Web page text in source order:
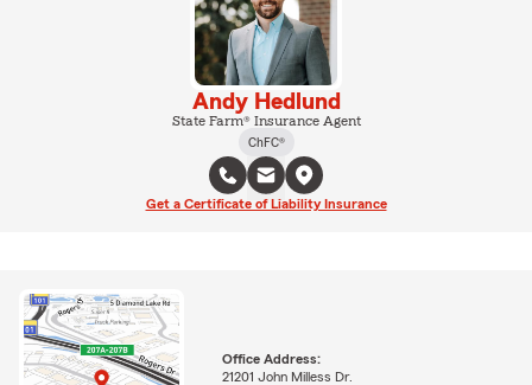
Andy Hedlund
State Farm® Insurance Agent
ChFC®
Get a Certificate of Liability Insurance
Office Address:
21201 John Milless Dr.